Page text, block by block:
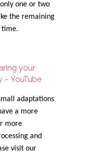
one or two
the remaining
time.
your
– YouTube
adaptations
a more
more
and
visit our